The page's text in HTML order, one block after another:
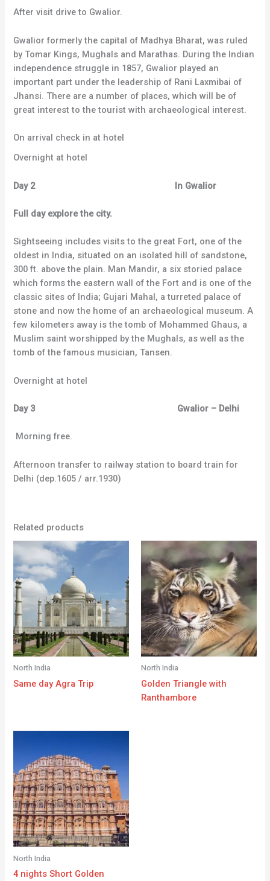
After visit drive to Gwalior.
Gwalior formerly the capital of Madhya Bharat, was ruled
by Tomar Kings, Mughals and Marathas. During the Indian
independence struggle in 1857, Gwalior played an
important part under the leadership of Rani Laxmibai of
Jhansi. There are a number of places, which will be of
great interest to the tourist with archaeological interest.
On arrival check in at hotel
Overnight at hotel
Day 2 In Gwalior
Full day explore the city.
Sightseeing includes visits to the great Fort, one of the
oldest in India, situated on an isolated hill of sandstone,
300 ft. above the plain. Man Mandir, a six storied palace
which forms the eastern wall of the Fort and is one of the
classic sites of India; Gujari Mahal, a turreted palace of
stone and now the home of an archaeological museum. A
few kilometers away is the tomb of Mohammed Ghaus, a
Muslim saint worshipped by the Mughals, as well as the
tomb of the famous musician, Tansen.
Overnight at hotel
Day 3 Gwalior – Delhi
Morning free.
Afternoon transfer to railway station to board train for
Delhi (dep.1605 / arr.1930)
Related products
North India
Same day Agra Trip
North India
Golden Triangle with
Ranthambore
North India
4 nights Short Golden